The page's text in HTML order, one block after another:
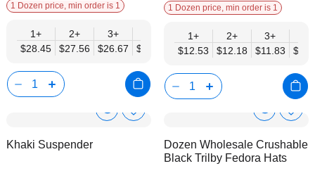
1 Dozen price, min order is 1
1+
$28.45
2+
$27.56
3+
$26.67
$25.78
6+
$24.89
9+
$24.00
12+
$23.11
1 Dozen price, min order is 1
1+
$12.53
2+
$12.18
3+
$11.83
Show
Add
Khaki Suspender
Show
Info
Add
Wish
Dozen Wholesale Crushable
Black Trilby Fedora Hats